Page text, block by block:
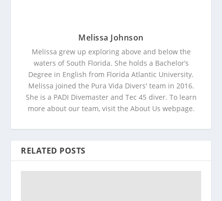
Melissa Johnson
Melissa grew up exploring above and below the
waters of South Florida. She holds a Bachelor’s
Degree in English from Florida Atlantic University.
Melissa joined the Pura Vida Divers' team in 2016.
She is a PADI Divemaster and Tec 45 diver. To learn
more about our team, visit the About Us webpage.
RELATED POSTS